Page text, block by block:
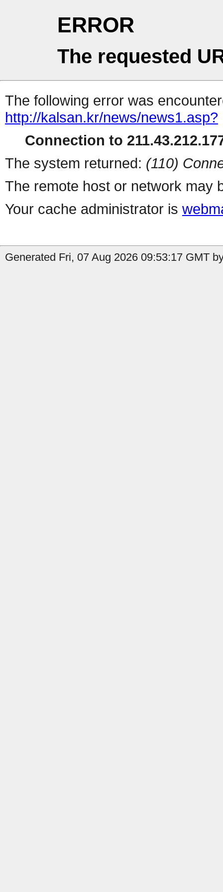
ERROR
The requested
The following error was
http://kalsan.kr/news/news1.asp?
Connection to
The system returned: (110)
The remote host or network may
Your cache administrator is
Generated Fri, 07 Aug 2026 09:53:17 GMT